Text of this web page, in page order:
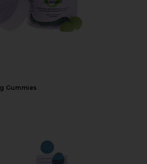
Gummies
Creatine Body Toning Gummies